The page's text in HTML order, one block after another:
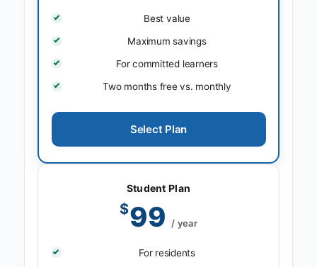
Best value
Maximum savings
For committed learners
Two months free vs. monthly
Select Plan
Student Plan
$99 / year
For residents